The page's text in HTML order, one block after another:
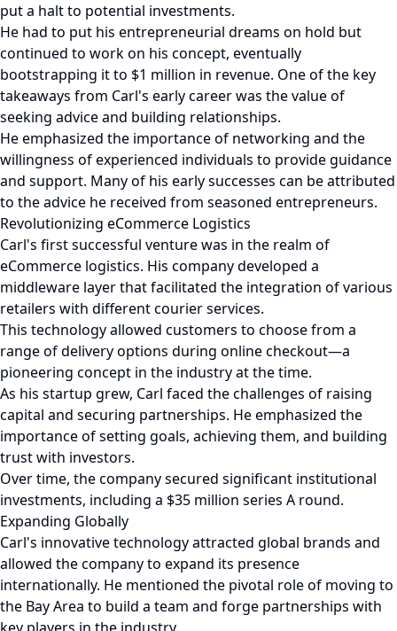
put a halt to potential investments.
He had to put his entrepreneurial dreams on hold but
continued to work on his concept, eventually
bootstrapping it to $1 million in revenue. One of the key
takeaways from Carl's early career was the value of
seeking advice and building relationships.
He emphasized the importance of networking and the
willingness of experienced individuals to provide guidance
and support. Many of his early successes can be attributed
to the advice he received from seasoned entrepreneurs.
Revolutionizing eCommerce Logistics
Carl's first successful venture was in the realm of
eCommerce logistics. His company developed a
middleware layer that facilitated the integration of various
retailers with different courier services.
This technology allowed customers to choose from a
range of delivery options during online checkout—a
pioneering concept in the industry at the time.
As his startup grew, Carl faced the challenges of raising
capital and securing partnerships. He emphasized the
importance of setting goals, achieving them, and building
trust with investors.
Over time, the company secured significant institutional
investments, including a $35 million series A round.
Expanding Globally
Carl's innovative technology attracted global brands and
allowed the company to expand its presence
internationally. He mentioned the pivotal role of moving to
the Bay Area to build a team and forge partnerships with